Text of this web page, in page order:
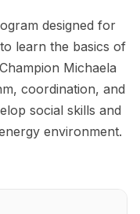
designed for
learn the basics of
Michaela
coordination, and
social skills and
environment.